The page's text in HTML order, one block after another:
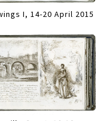
I, 14-20 April 2015